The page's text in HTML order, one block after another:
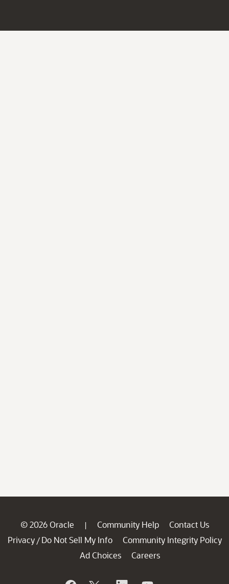
© 2026 Oracle | Community Help
Contact Us
Privacy / Do Not Sell My Info
Community Integrity Policy
Ad Choices
Careers